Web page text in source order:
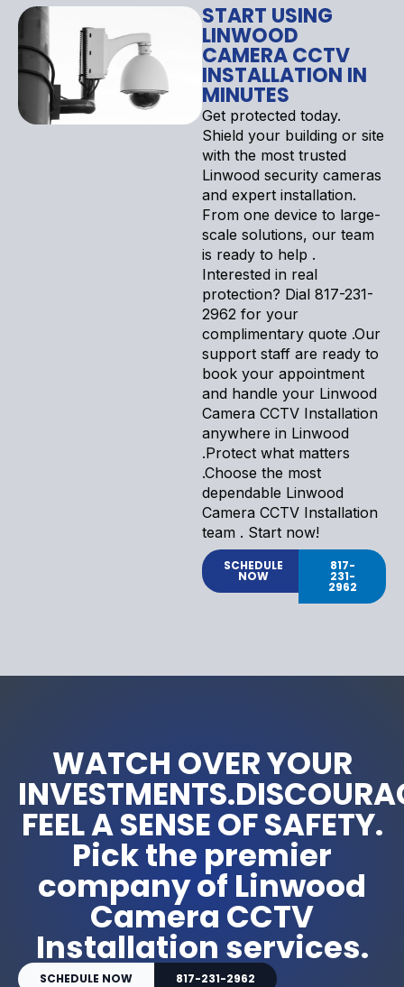
START USING
LINWOOD
CAMERA CCTV
INSTALLATION IN
MINUTES
Get protected today.
Shield your building or site
with the most trusted
Linwood security cameras
and expert installation.
From one device to large-
scale solutions, our team
is ready to help .
Interested in real
protection? Dial 817-231-
2962 for your
complimentary quote .Our
support staff are ready to
book your appointment
and handle your Linwood
Camera CCTV Installation
anywhere in Linwood
.Protect what matters
.Choose the most
dependable Linwood
Camera CCTV Installation
team . Start now!
SCHEDULE
NOW
817-
231-
2962
WATCH OVER YOUR
FEEL A SENSE OF SAFETY.
Pick the premier
company of Linwood
Camera CCTV
Installation services.
SCHEDULE NOW 817-231-2962